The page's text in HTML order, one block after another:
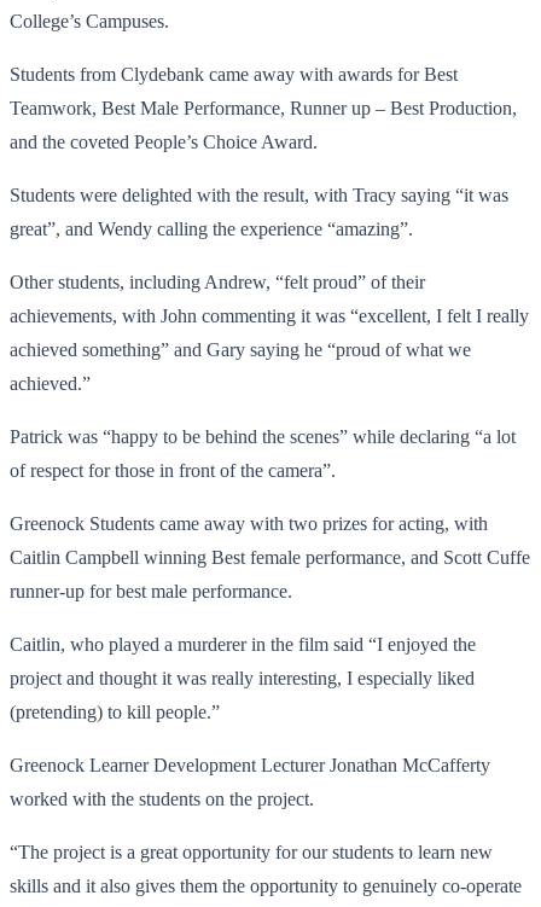
College’s Campuses.
Students from Clydebank came away with awards for Best
Teamwork, Best Male Performance, Runner up – Best Production,
and the coveted People’s Choice Award.
Students were delighted with the result, with Tracy saying “it was
great”, and Wendy calling the experience “amazing”.
Other students, including Andrew, “felt proud” of their
achievements, with John commenting it was “excellent, I felt I really
achieved something” and Gary saying he “proud of what we
achieved.”
Patrick was “happy to be behind the scenes” while declaring “a lot
of respect for those in front of the camera”.
Greenock Students came away with two prizes for acting, with
Caitlin Campbell winning Best female performance, and Scott Cuffe
runner-up for best male performance.
Caitlin, who played a murderer in the film said “I enjoyed the
project and thought it was really interesting, I especially liked
(pretending) to kill people.”
Greenock Learner Development Lecturer Jonathan McCafferty
worked with the students on the project.
“The project is a great opportunity for our students to learn new
skills and it also gives them the opportunity to genuinely co-operate